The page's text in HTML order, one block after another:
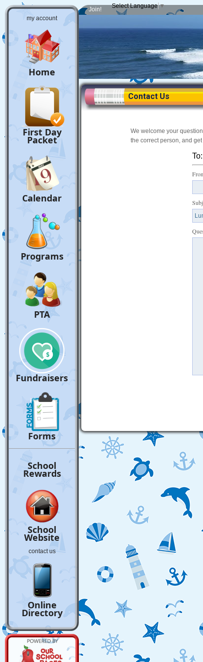
my account
Home
First Day
Packet
Calendar
Programs
PTA
Fundraisers
Forms
School
Rewards
School
Website
contact us
Online
Directory
Join! Select Language ▼
Contact Us
We welcome your
the correct person, and
To: